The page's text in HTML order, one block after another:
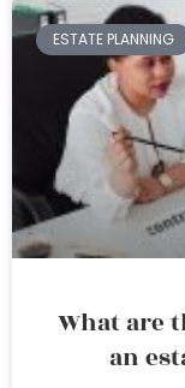
ESTATE PLANNING
What are
an